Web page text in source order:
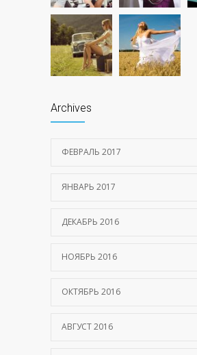
Archives
ФЕВРАЛЬ 2017
ЯНВАРЬ 2017
ДЕКАБРЬ 2016
НОЯБРЬ 2016
ОКТЯБРЬ 2016
АВГУСТ 2016